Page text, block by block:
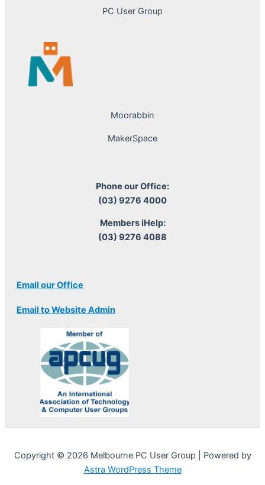
PC User Group
Moorabbin
MakerSpace
Phone our Office:
(03) 9276 4000
Members iHelp:
(03) 9276 4088
Email our Office
Email to Website Admin
Copyright © 2026 Melbourne PC User Group | Powered by
Astra WordPress Theme